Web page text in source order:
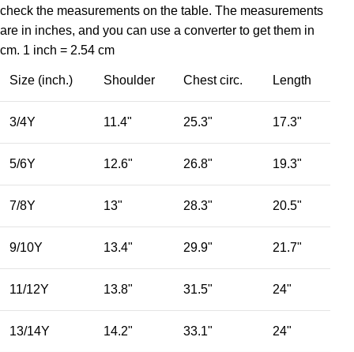
check the measurements on the table. The measurements
are in inches, and you can use a converter to get them in
cm. 1 inch = 2.54 cm
Size (inch.) Shoulder Chest circ. Length
3/4Y 11.4" 25.3" 17.3"
5/6Y 12.6" 26.8" 19.3"
7/8Y 13" 28.3" 20.5"
9/10Y 13.4" 29.9" 21.7"
11/12Y 13.8" 31.5" 24"
13/14Y 14.2" 33.1" 24"